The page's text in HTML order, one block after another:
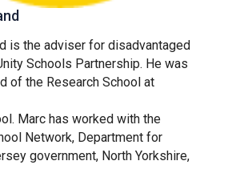
is the adviser for disadvantaged
Schools Partnership. He was
of the Research School at
Marc has worked with the
Network, Department for
government, North Yorkshire,